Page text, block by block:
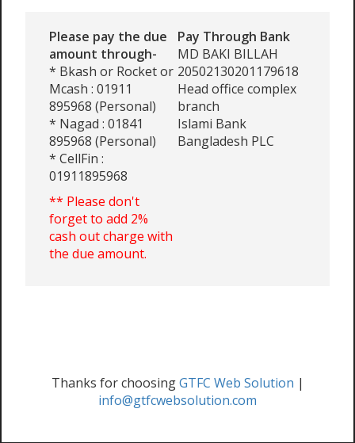
Please pay the due
amount through-
* Bkash or Rocket or
Mcash : 01911
895968 (Personal)
* Nagad : 01841
895968 (Personal)
* CellFin :
01911895968
** Please don't
forget to add 2%
cash out charge with
the due amount.
Pay Through Bank
MD BAKI BILLAH
20502130201179618
Head office complex
branch
Islami Bank
Bangladesh PLC
Thanks for choosingGTFC Web Solution |
info@gtfcwebsolution.com